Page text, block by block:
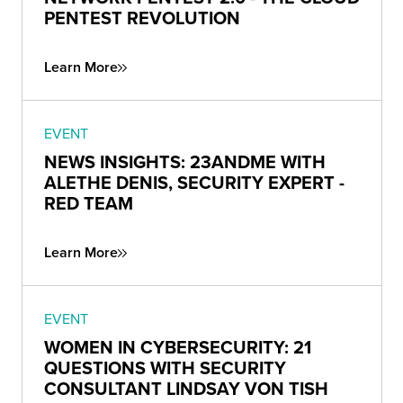
PENTEST REVOLUTION
Learn More
EVENT
NEWS INSIGHTS: 23ANDME WITH
ALETHE DENIS, SECURITY EXPERT -
RED TEAM
Learn More
EVENT
WOMEN IN CYBERSECURITY: 21
QUESTIONS WITH SECURITY
CONSULTANT LINDSAY VON TISH